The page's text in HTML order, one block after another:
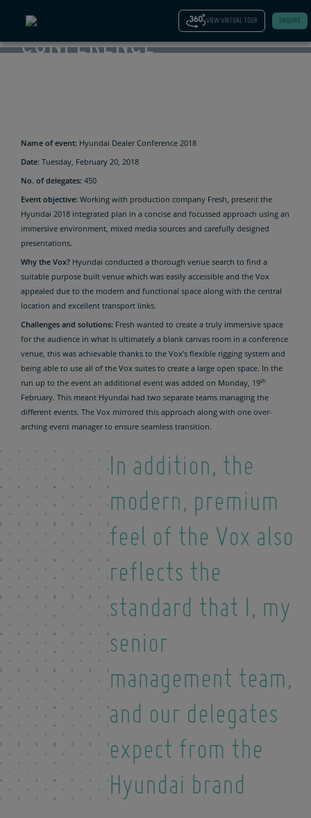
VIEW VIRTUAL TOUR ENQUIRE
OUTSTANDING
CONFERENCE
Name of event: Hyundai Dealer Conference 2018
Date: Tuesday, February 20, 2018
No. of delegates: 450
Event objective: Working with production company Fresh, present the
Hyundai 2018 integrated plan in a concise and focussed approach using an
immersive environment, mixed media sources and carefully designed
presentations.
Why the Vox? Hyundai conducted a thorough venue search to find a
suitable purpose built venue which was easily accessible and the Vox
appealed due to the modern and functional space along with the central
location and excellent transport links.
Challenges and solutions: Fresh wanted to create a truly immersive space
for the audience in what is ultimately a blank canvas room in a conference
venue, this was achievable thanks to the Vox’s flexible rigging system and
being able to use all of the Vox suites to create a large open space. In the
run up to the event an additional event was added on Monday, 19th
February. This meant Hyundai had two separate teams managing the
different events. The Vox mirrored this approach along with one over-
arching event manager to ensure seamless transition.
In addition, the
modern, premium
feel of the Vox also
reflects the
standard that I, my
senior
management team,
and our delegates
expect from the
Hyundai brand